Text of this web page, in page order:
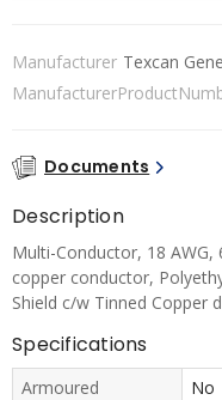
Manufacturer Texcan
Documents
Description
Multi-Conductor, 18 AWG,
copper conductor,
Shield c/w Tinned Copper
Specifications
Armoured
No